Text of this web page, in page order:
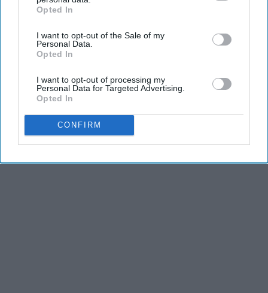
IAB’s list of downstream participants. This information may
Downstream Participantsthat may further disclose it to other
third parties.
Opted In
I want to opt-out of the Sale of my
Personal Data.
Opted In
I want to opt-out of processing my
Personal Data for Targeted Advertising.
Opted In
CONFIRM